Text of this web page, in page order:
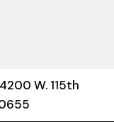
W. 115th